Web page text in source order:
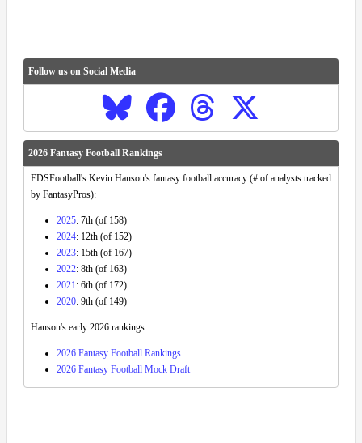
Follow us on Social Media
2026 Fantasy Football Rankings
EDSFootball's Kevin Hanson's fantasy football accuracy (# of analysts tracked
by FantasyPros):
2025: 7th (of 158)
2024: 12th (of 152)
2023: 15th (of 167)
2022: 8th (of 163)
2021: 6th (of 172)
2020: 9th (of 149)
Hanson's early 2026 rankings:
2026 Fantasy Football Rankings
2026 Fantasy Football Mock Draft